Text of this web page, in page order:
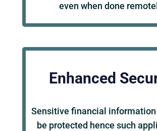
even when done
Enhanced
Sensitive financial
be protected hence such